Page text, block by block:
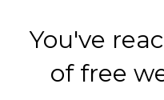
You've
of free